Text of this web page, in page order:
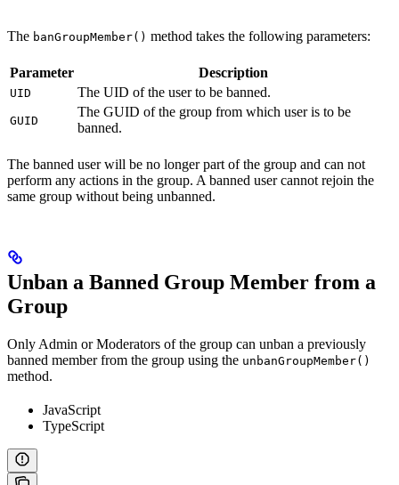
The banGroupMember() method takes the following parameters:
Parameter Description
UID The UID of the user to be banned.
GUID
The GUID of the group from which user is to be
banned.
The banned user will be no longer part of the group and can not
perform any actions in the group. A banned user cannot rejoin the
same group without being unbanned.
Unban a Banned Group Member from a
Group
Only Admin or Moderators of the group can unban a previously
banned member from the group using the unbanGroupMember()
method.
JavaScript
TypeScript